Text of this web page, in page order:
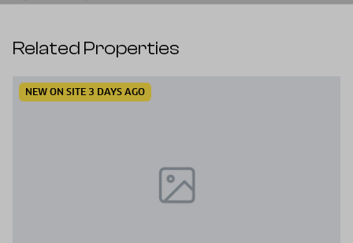
Related Properties
NEW ON SITE 3 DAYS AGO